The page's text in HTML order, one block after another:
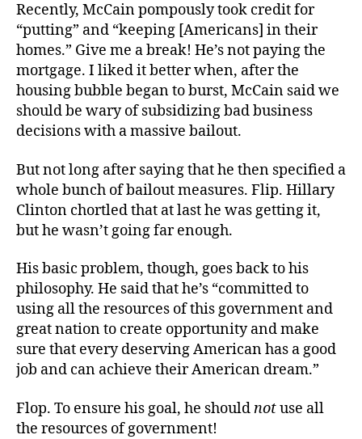
Recently, McCain pompously took credit for
“putting” and “keeping [Americans] in their
homes.” Give me a break! He’s not paying the
mortgage. I liked it better when, after the
housing bubble began to burst, McCain said we
should be wary of subsidizing bad business
decisions with a massive bailout.
But not long after saying that he then specified a
whole bunch of bailout measures. Flip. Hillary
Clinton chortled that at last he was getting it,
but he wasn’t going far enough.
His basic problem, though, goes back to his
philosophy. He said that he’s “committed to
using all the resources of this government and
great nation to create opportunity and make
sure that every deserving American has a good
job and can achieve their American dream.”
Flop. To ensure his goal, he shouldnotuse all
the resources of government!